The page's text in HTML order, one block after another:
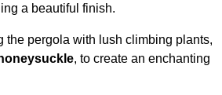
a beautiful finish.
the pergola with lush climbing plants,
honeysuckle, to create an enchanting